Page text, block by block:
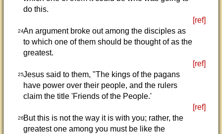
do this.
[ref]
24An argument broke out among the disciples as
to which one of them should be thought of as the
greatest.
[ref]
25Jesus said to them, "The kings of the pagans
have power over their people, and the rulers
claim the title 'Friends of the People.'
[ref]
26But this is not the way it is with you; rather, the
greatest one among you must be like the